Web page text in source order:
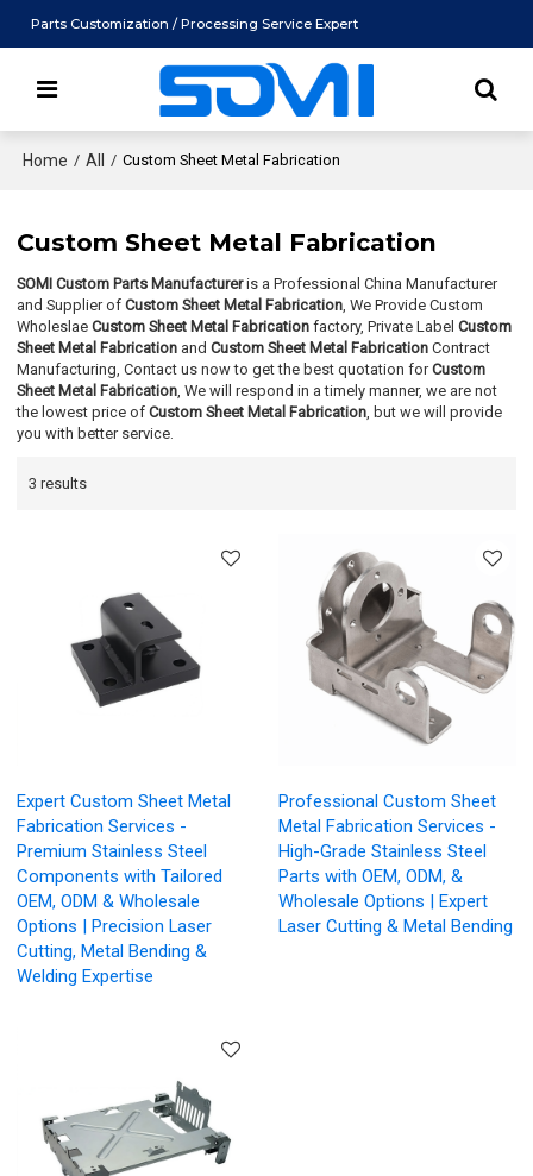
Parts Customization / Processing Service Expert
Home / All / Custom Sheet Metal Fabrication
Custom Sheet Metal Fabrication
SOMI Custom Parts Manufactureris a Professional China Manufacturer
and Supplier ofCustom Sheet Metal Fabrication, We Provide Custom
WholeslaeCustom Sheet Metal Fabrication factory, Private LabelCustom
Sheet Metal Fabrication andCustom Sheet Metal Fabrication Contract
Manufacturing, Contact us now to get the best quotation forCustom
Sheet Metal Fabrication, We will respond in a timely manner, we are not
the lowest price ofCustom Sheet Metal Fabrication, but we will provide
you with better service.
3 results
Expert Custom Sheet Metal
Fabrication Services -
Premium Stainless Steel
Components with Tailored
OEM, ODM & Wholesale
Options | Precision Laser
Cutting, Metal Bending &
Welding Expertise
Professional Custom Sheet
Metal Fabrication Services -
High-Grade Stainless Steel
Parts with OEM, ODM, &
Wholesale Options | Expert
Laser Cutting & Metal Bending